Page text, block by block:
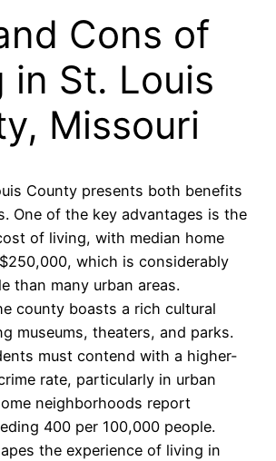
Cons of
in St. Louis
Missouri
County presents both benefits
One of the key advantages is the
of living, with median home
which is considerably
than many urban areas.
county boasts a rich cultural
museums, theaters, and parks.
must contend with a higher-
rate, particularly in urban
neighborhoods report
400 per 100,000 people.
the experience of living in